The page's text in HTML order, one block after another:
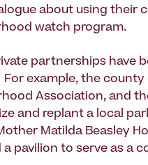
about using their
watch program.
partnerships have
example, the
Association, and
and replant a local
Matilda Beasley
a pavilion to serve as a